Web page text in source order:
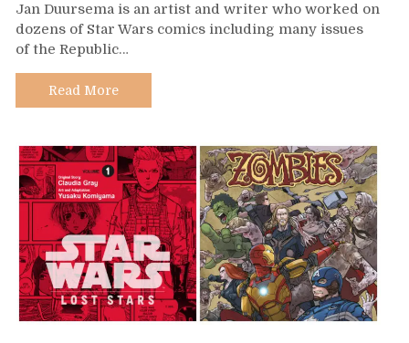
283
–
Jan Duursema is an artist and writer who worked on
dozens of Star Wars comics including many issues
of the Republic…
Read More